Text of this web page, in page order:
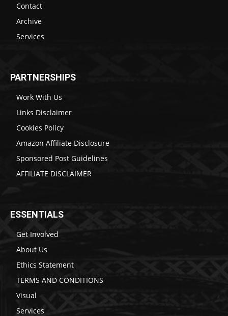
Contact
Archive
Services
PARTNERSHIPS
Work With Us
Links Disclaimer
Cookies Policy
Amazon Affiliate Disclosure
Sponsored Post Guidelines
AFFILIATE DISCLAIMER
ESSENTIALS
Get Involved
About Us
Ethics Statement
TERMS AND CONDITIONS
Visual
Services